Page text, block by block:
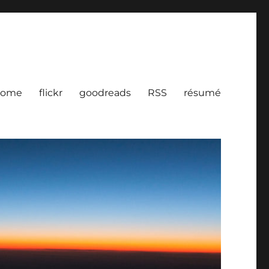
flickr goodreads RSS résumé